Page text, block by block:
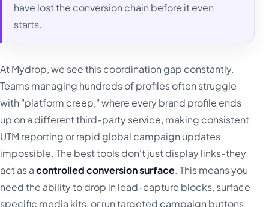
have lost the conversion chain before it even
starts.
At Mydrop, we see this coordination gap constantly.
Teams managing hundreds of profiles often struggle
with "platform creep," where every brand profile ends
up on a different third-party service, making consistent
UTM reporting or rapid global campaign updates
impossible. The best tools don't just display links-they
act as acontrolled conversion surface. This means you
need the ability to drop in lead-capture blocks, surface
specific media kits, or run targeted campaign buttons